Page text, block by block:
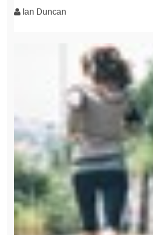
Ian Duncan